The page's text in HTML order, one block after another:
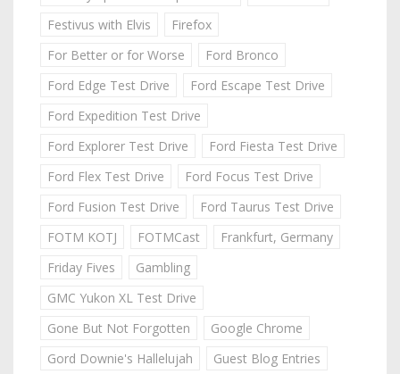
Festivus with Elvis
Firefox
For Better or for Worse
Ford Bronco
Ford Edge Test Drive
Ford Escape Test Drive
Ford Expedition Test Drive
Ford Explorer Test Drive
Ford Fiesta Test Drive
Ford Flex Test Drive
Ford Focus Test Drive
Ford Fusion Test Drive
Ford Taurus Test Drive
FOTM KOTJ
FOTMCast
Frankfurt, Germany
Friday Fives
Gambling
GMC Yukon XL Test Drive
Gone But Not Forgotten
Google Chrome
Gord Downie's Hallelujah
Guest Blog Entries